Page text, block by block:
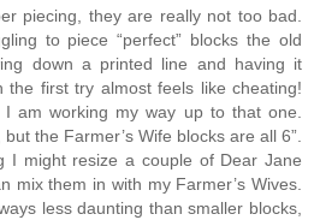
piecing, they are really not too bad.
to piece “perfect” blocks the old
down a printed line and having it
the first try almost feels like cheating!
am working my way up to that one.
the Farmer’s Wife blocks are all 6”.
I might resize a couple of Dear Jane
mix them in with my Farmer’s Wives.
less daunting than smaller blocks,